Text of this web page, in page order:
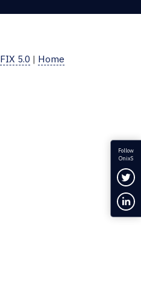
FIX 5.0 | Home
Follow
OnixS